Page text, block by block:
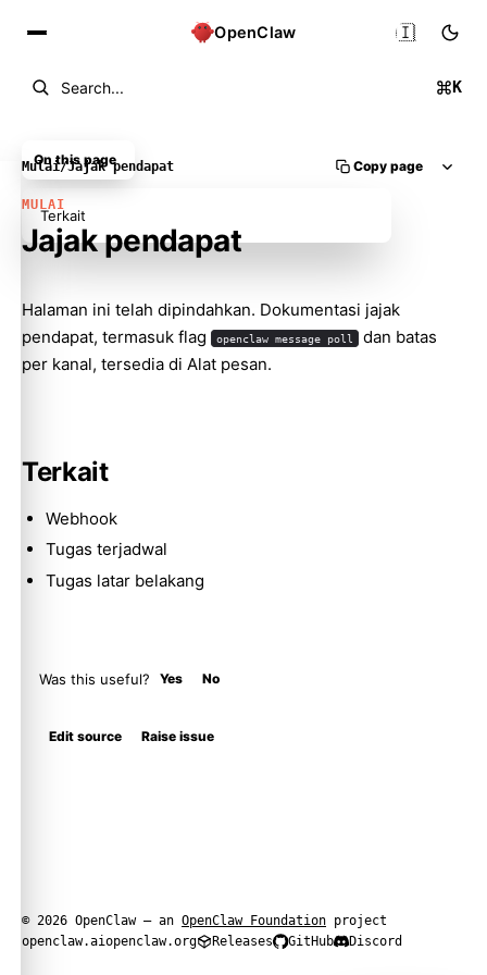
OpenClaw
Search... K
🇮🇩
Mulai/Jajak pendapat Copy page
MULAI
Jajak pendapat
Halaman ini telah dipindahkan. Dokumentasi jajak
pendapat, termasuk flag
openclaw message poll dan batas
per kanal, tersedia di Alat pesan.
Terkait
Webhook
Tugas terjadwal
Tugas latar belakang
Was this useful? Yes No
Edit source Raise issue
On this page
Terkait
© 2026 OpenClaw — an OpenClaw Foundation project
openclaw.aiopenclaw.org Releases GitHub Discord
Molty